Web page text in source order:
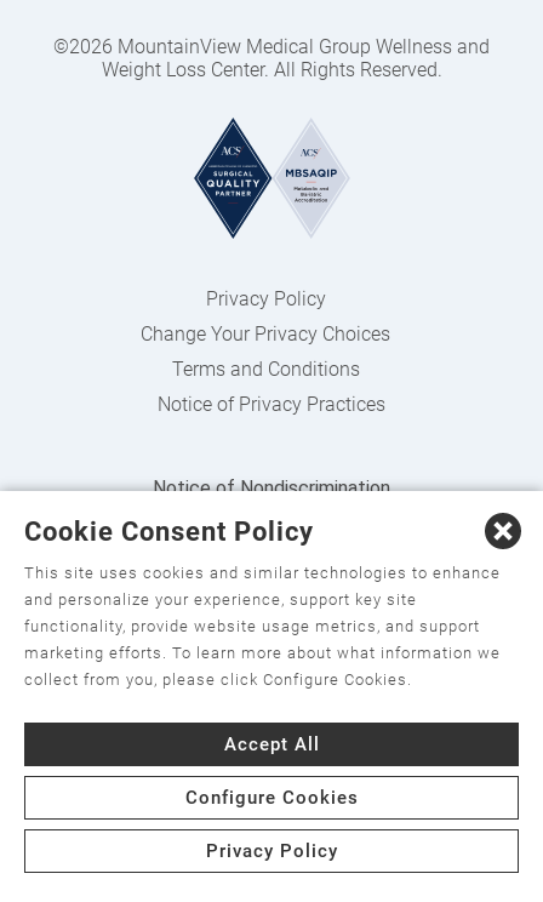
©2026 MountainView Medical Group Wellness and
Weight Loss Center. All Rights Reserved.
Privacy Policy
Change Your Privacy Choices
Terms and Conditions
Notice of Privacy Practices
Notice of Nondiscrimination
English, አማርኛ, العربية, বাংলা, ျမန္မာဘာသာ
gawonihisdi, 繁體中文, Chahta Oroomiffa, Nederlands
Français, Kreyòl Ayisyen, Deutsch, ગુજરાતી, हिंदी
Igbo asusu, Ilokano, Italiano, 日本語, 한국어,
Ɓàsɔ́ɔ̀‑wùɖù‑po‑nyɔ̀ , ພາສາລາວ, Kajin Ṃajōḷ
Bizaad, नेपाली, Deitsch, فارسی, Polski, Português, ਪੰਜਾਬੀ,
Română, Русский, Gagana fa'a Sāmoa, Srpsko‑hrvatski,
Tagalog, ภาษาไทย, Türkçe
Tiếng Việt, èdè Yorùbá
Cookie Consent Policy
This site uses cookies and similar technologies to enhance
and personalize your experience, support key site
functionality, provide website usage metrics, and support
marketing efforts. To learn more about what information we
collect from you, please click Configure Cookies.
Accept All
Configure Cookies
Privacy Policy